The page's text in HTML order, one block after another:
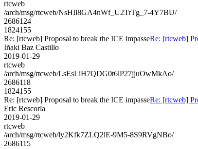
rtcweb
/arch/msg/rtcweb/NsHIl8GA4nWf_U2TrTg_7-4Y7BU/
2686124
1824155
Re: [rtcweb] Proposal to break the ICE impasseRe: [rtcweb]
Iñaki Baz Castillo
2019-01-29
rtcweb
/arch/msg/rtcweb/LsEsLiH7QDG0t6lP27jjuOwMkAo/
2686118
1824155
Re: [rtcweb] Proposal to break the ICE impasseRe: [rtcweb]
Eric Rescorla
2019-01-29
rtcweb
/arch/msg/rtcweb/ly2Kfk7ZLQ2lE-9M5-8S9RVgNBo/
2686115